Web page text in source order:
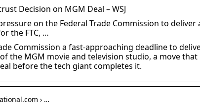
Decision on MGM Deal – WSJ
on the Federal Trade Commission to
the FTC, …
Commission a fast-approaching deadline to
the MGM movie and television studio, a move
before the tech giant completes it.
› …